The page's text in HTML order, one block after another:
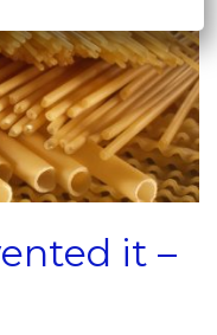
it –